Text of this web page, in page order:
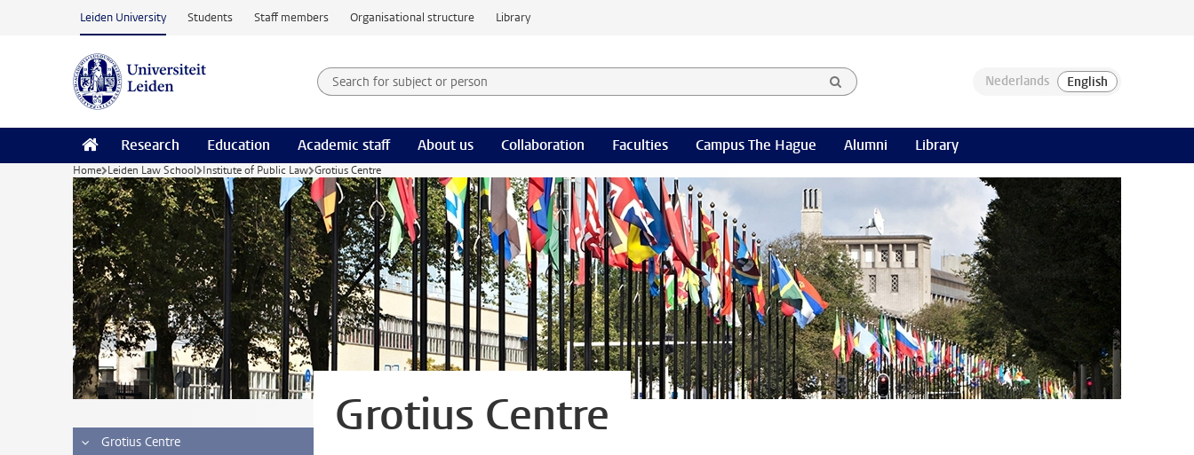
Skip to main content
Leiden University Students Staff members Organisational structure Library
Search for subject or person and select category
Searchterm
Research Education Academic staff About us Collaboration Faculties Campus The Hague Alumni Library
Home Leiden Law School Institute of Public Law Grotius Centre
Grotius Centre
Grotius Centre